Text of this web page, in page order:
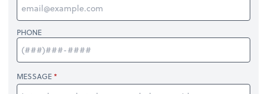
PHONE
MESSAGE